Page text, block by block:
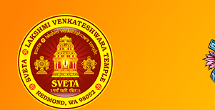
content
Home